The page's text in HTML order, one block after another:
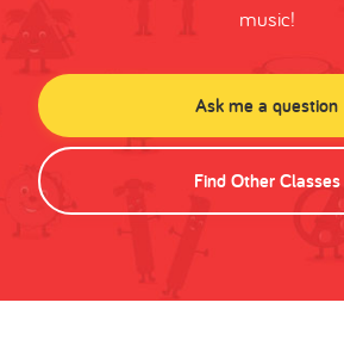
music!
Ask me a question
Find Other Classes